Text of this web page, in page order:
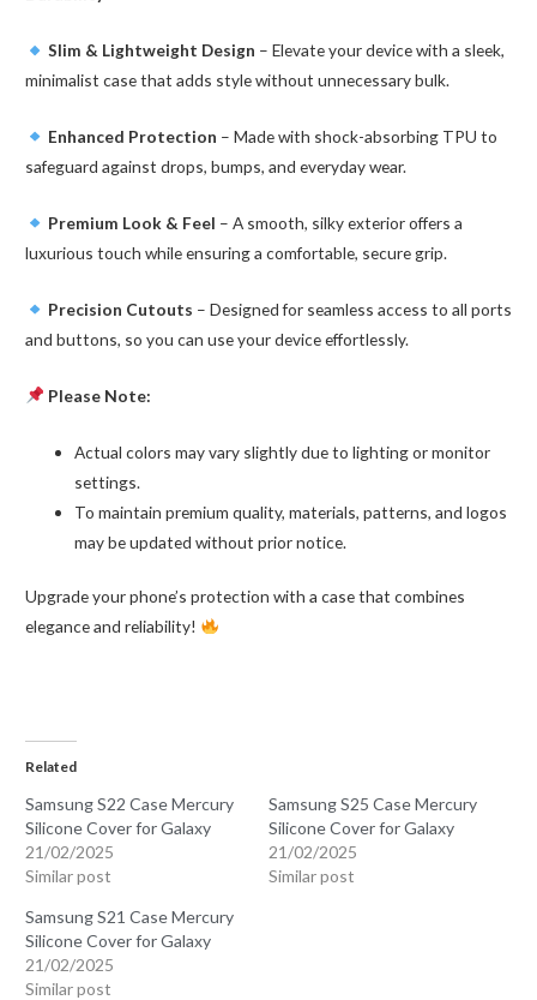
Slim & Lightweight Design – Elevate your device with a sleek,
minimalist case that adds style without unnecessary bulk.
Enhanced Protection – Made with shock-absorbing TPU to
safeguard against drops, bumps, and everyday wear.
Premium Look & Feel – A smooth, silky exterior offers a
luxurious touch while ensuring a comfortable, secure grip.
Precision Cutouts – Designed for seamless access to all ports
and buttons, so you can use your device effortlessly.
Please Note:
Actual colors may vary slightly due to lighting or monitor
settings.
To maintain premium quality, materials, patterns, and logos
may be updated without prior notice.
Upgrade your phone’s protection with a case that combines
elegance and reliability!
Related
Samsung S22 Case Mercury
Silicone Cover for Galaxy
21/02/2025
Similar post
Samsung S25 Case Mercury
Silicone Cover for Galaxy
21/02/2025
Similar post
Samsung S21 Case Mercury
Silicone Cover for Galaxy
21/02/2025
Similar post